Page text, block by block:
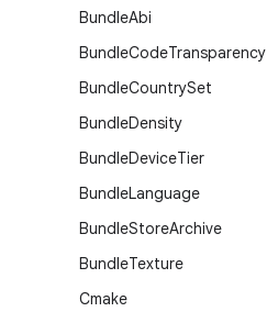
BundleAbi
BundleCodeTransparency
BundleCountrySet
BundleDensity
BundleDeviceTier
BundleLanguage
BundleStoreArchive
BundleTexture
Cmake